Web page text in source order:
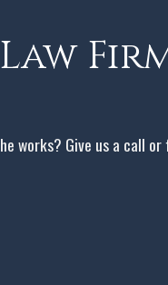
works? Give us a call